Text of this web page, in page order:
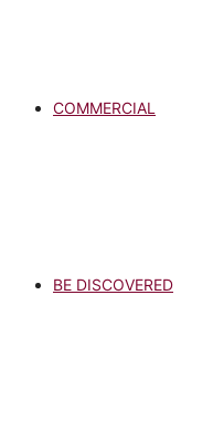
COMMERCIAL
BE DISCOVERED